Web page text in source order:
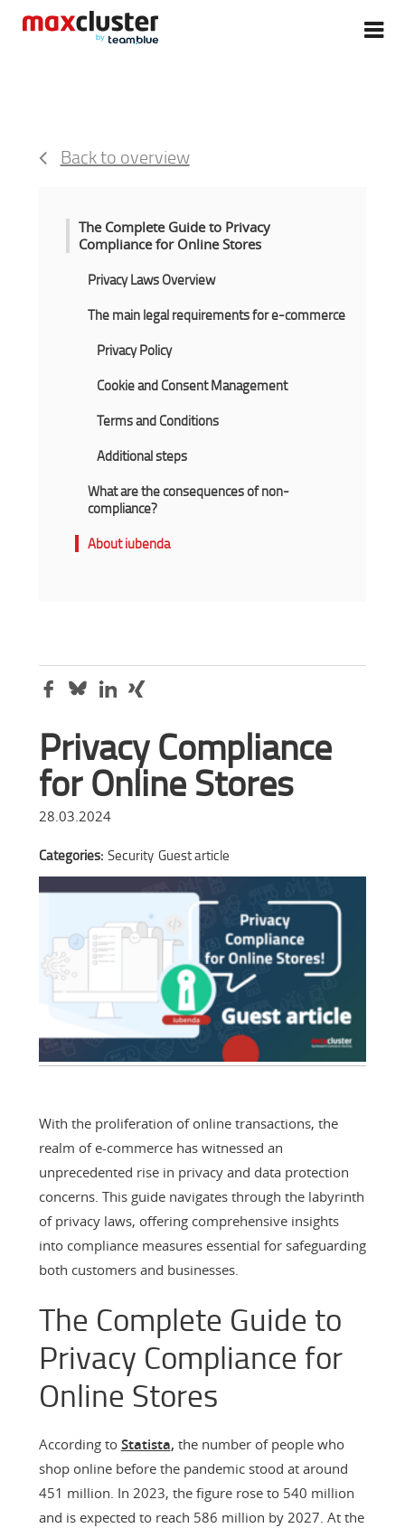
Back to overview
The Complete Guide to Privacy
Compliance for Online Stores
Privacy Laws Overview
The main legal requirements for e-commerce
Privacy Policy
Cookie and Consent Management
Terms and Conditions
Additional steps
What are the consequences of non-
compliance?
About iubenda
Privacy Compliance
for Online Stores
28.03.2024
Categories: Security Guest article
With the proliferation of online transactions, the
realm of e-commerce has witnessed an
unprecedented rise in privacy and data protection
concerns. This guide navigates through the labyrinth
of privacy laws, offering comprehensive insights
into compliance measures essential for safeguarding
both customers and businesses.
The Complete Guide to
Privacy Compliance for
Online Stores
According to Statista, the number of people who
shop online before the pandemic stood at around
451 million. In 2023, the figure rose to 540 million
and is expected to reach 586 million by 2027. At the